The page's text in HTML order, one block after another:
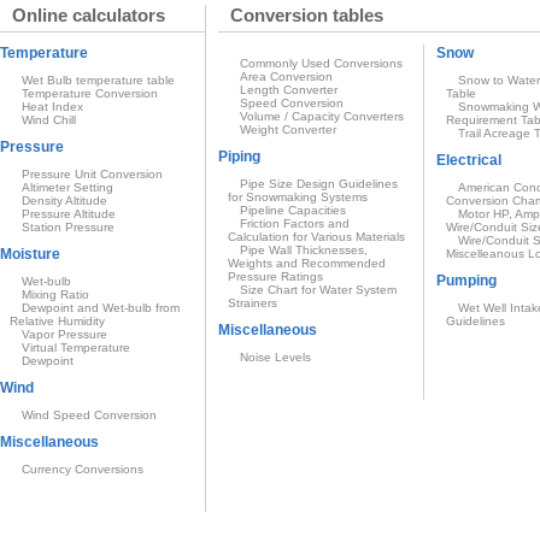
Online calculators
Temperature
Wet Bulb temperature table
Temperature Conversion
Heat Index
Wind Chill
Pressure
Pressure Unit Conversion
Altimeter Setting
Density Altitude
Pressure Altitude
Station Pressure
Moisture
Wet-bulb
Mixing Ratio
Dewpoint and Wet-bulb from
Relative Humidity
Vapor Pressure
Virtual Temperature
Dewpoint
Wind
Wind Speed Conversion
Miscellaneous
Currency Conversions
Conversion tables
Commonly Used Conversions
Area Conversion
Length Converter
Speed Conversion
Volume / Capacity Converters
Weight Converter
Piping
Pipe Size Design Guidelines
for Snowmaking Systems
Pipeline Capacities
Friction Factors and
Calculation for Various Materials
Pipe Wall Thicknesses,
Weights and Recommended
Pressure Ratings
Size Chart for Water System
Strainers
Miscellaneous
Noise Levels
Snow
Snow to
Table
Snowmaking
Requirement
Trail Acreage
Electrical
American
Conversion
Motor HP,
Wire/Conduit
Wire/Conduit
Miscelleanous
Pumping
Wet Well
Guidelines